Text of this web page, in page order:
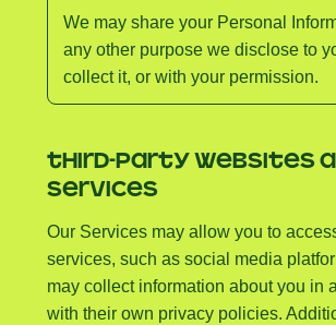
We may share your Personal
any other purpose we disclose to
collect it, or with your permission.
THIRD-PARTY WEBSITES
SERVICES
Our Services may allow you to
services, such as social media
may collect information about you in
with their own privacy policies.